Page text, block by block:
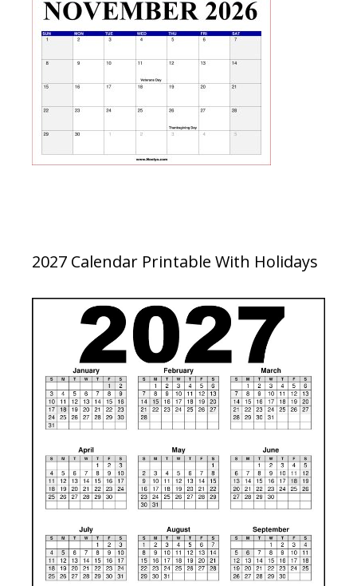
2027 Calendar Printable With Holidays